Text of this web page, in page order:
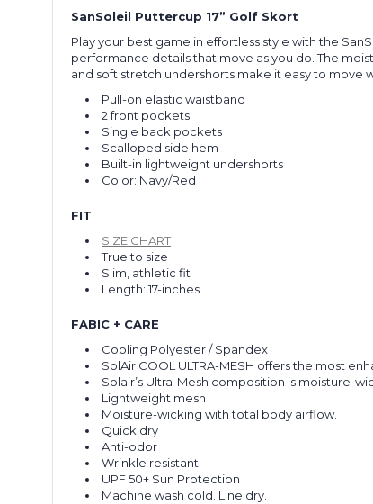
SanSoleil Puttercup 17” Golf Skort
Play your best game in effortless style with the
performance details that move as you do. The
and soft stretch undershorts make it easy to move
Pull-on elastic waistband
2 front pockets
Single back pockets
Scalloped side hem
Built-in lightweight undershorts
Color: Navy/Red
FIT
SIZE CHART
True to size
Slim, athletic fit
Length: 17-inches
FABIC + CARE
Cooling Polyester / Spandex
SolAir COOL ULTRA-MESH offers the most
Solair’s Ultra-Mesh composition is moisture-
Lightweight mesh
Moisture-wicking with total body airflow.
Quick dry
Anti-odor
Wrinkle resistant
UPF 50+ Sun Protection
Machine wash cold. Line dry.